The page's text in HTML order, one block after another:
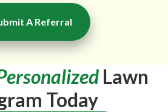
A Referral
Lawn
Today